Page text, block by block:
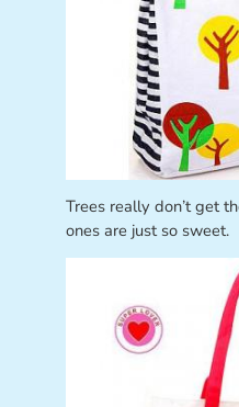
Trees really don’t get
ones are just so sweet.